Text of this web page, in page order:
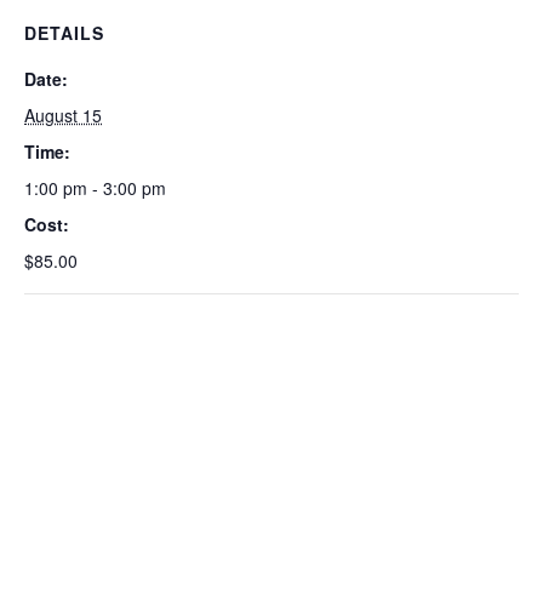
DETAILS
Date:
August 15
Time:
1:00 pm - 3:00 pm
Cost:
$85.00